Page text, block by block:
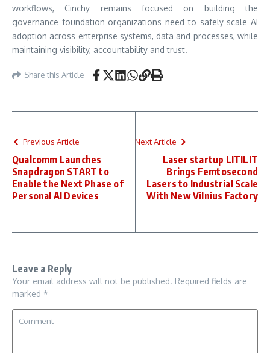
workflows, Cinchy remains focused on building the
governance foundation organizations need to safely scale AI
adoption across enterprise systems, data and processes, while
maintaining visibility, accountability and trust.
Share this Article
Previous Article
Qualcomm Launches
Snapdragon START to
Enable the Next Phase of
Personal AI Devices
Next Article
Laser startup LITILIT
Brings Femtosecond
Lasers to Industrial Scale
With New Vilnius Factory
Leave a Reply
Your email address will not be published. Required fields are
marked *